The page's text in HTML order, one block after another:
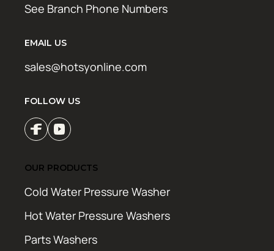
See Branch Phone Numbers
EMAIL US
sales@hotsyonline.com
FOLLOW US
OUR PRODUCTS
Cold Water Pressure Washer
Hot Water Pressure Washers
Parts Washers